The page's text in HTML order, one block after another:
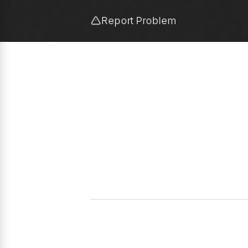
Report Problem